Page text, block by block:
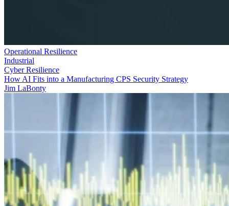
Operational Resilience
Industrial
Cyber Resilience
How AI Fits into a Manufacturing CPS Security Strategy
Jim LaBonty